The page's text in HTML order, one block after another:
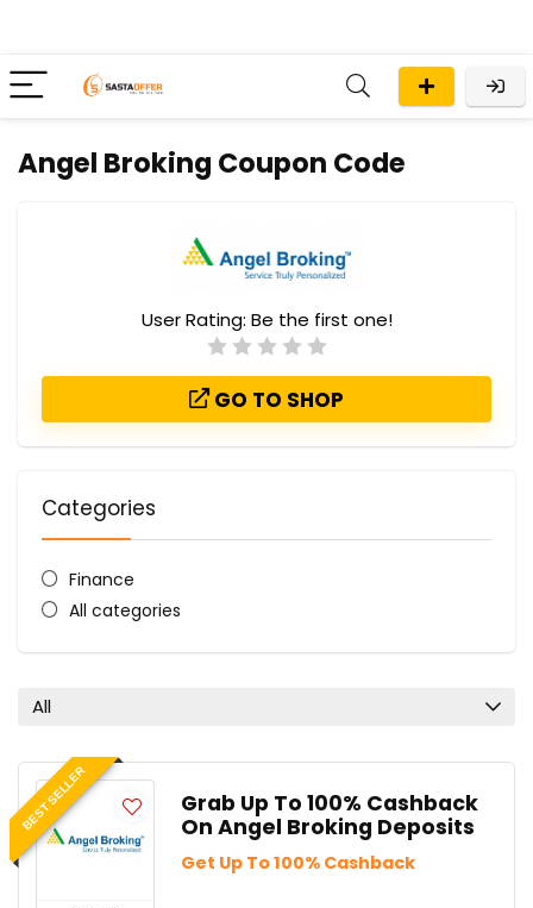
Angel Broking Coupon Code
User Rating: Be the first one!
GO TO SHOP
Categories
Finance
All categories
All
BEST SELLER
Grab Up To 100% Cashback
On Angel Broking Deposits
Get Up To 100% Cashback